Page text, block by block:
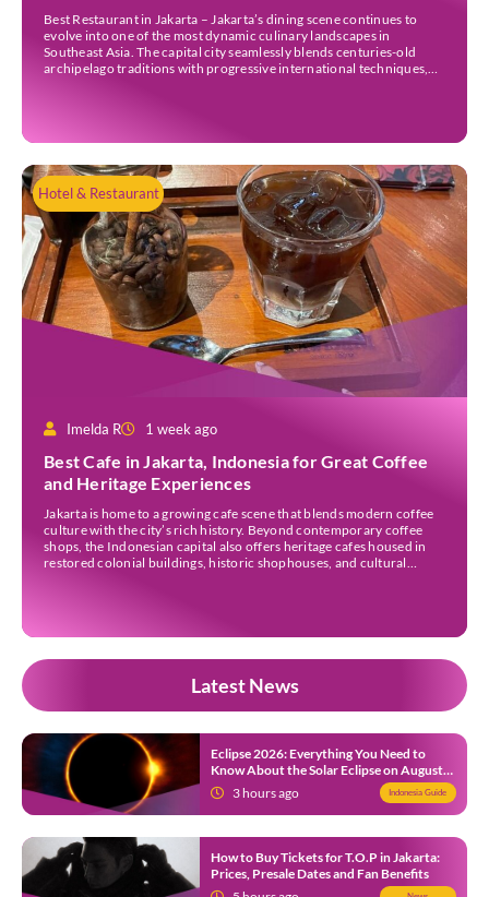
Best Restaurant in Jakarta – Jakarta’s dining scene continues to
evolve into one of the most dynamic culinary landscapes in
Southeast Asia. The capital city seamlessly blends centuries-old
archipelago traditions with progressive international techniques,
Hotel & Restaurant
Imelda R 1 week ago
Best Cafe in Jakarta, Indonesia for Great Coffee
and Heritage Experiences
Jakarta is home to a growing cafe scene that blends modern coffee
culture with the city’s rich history. Beyond contemporary coffee
shops, the Indonesian capital also offers heritage cafes housed in
restored colonial buildings, historic shophouses, and cultural
Latest News
Eclipse 2026: Everything You Need to
Know About the Solar Eclipse on August
12
3 hours ago Indonesia Guide
How to Buy Tickets for T.O.P in Jakarta:
Prices, Presale Dates and Fan Benefits